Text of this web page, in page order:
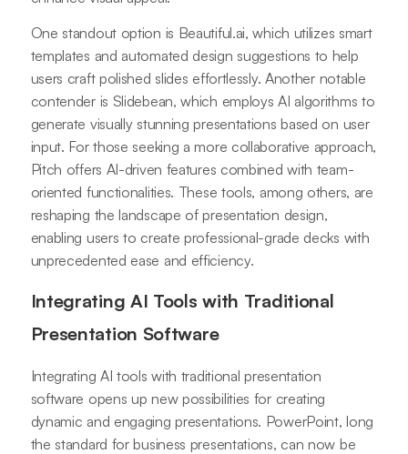
One standout option is Beautiful.ai, which utilizes smart
templates and automated design suggestions to help
users craft polished slides effortlessly. Another notable
contender is Slidebean, which employs AI algorithms to
generate visually stunning presentations based on user
input. For those seeking a more collaborative approach,
Pitch offers AI-driven features combined with team-
oriented functionalities. These tools, among others, are
reshaping the landscape of presentation design,
enabling users to create professional-grade decks with
unprecedented ease and efficiency.
Integrating AI Tools with Traditional
Presentation Software
Integrating AI tools with traditional presentation
software opens up new possibilities for creating
dynamic and engaging presentations. PowerPoint, long
the standard for business presentations, can now be